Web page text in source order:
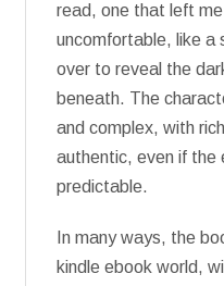
read, one that left
uncomfortable, like a
over to reveal the
beneath. The
and complex, with
authentic, even if the
predictable.
In many ways, the
kindle ebook world,